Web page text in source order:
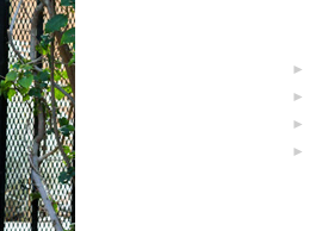
►
►
►
►